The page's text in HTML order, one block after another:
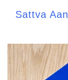
Sattva